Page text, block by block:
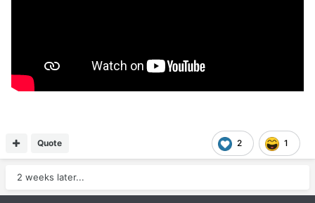
2 1
Quote
2 weeks later...